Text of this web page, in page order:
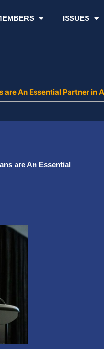
ISSUES
An Essential Partner in
are An Essential